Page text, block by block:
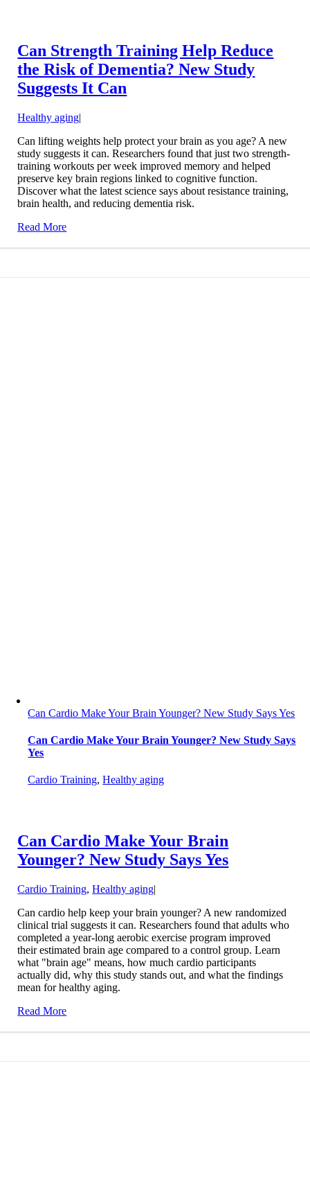
Can Strength Training Help Reduce
the Risk of Dementia? New Study
Suggests It Can
Healthy aging|
Can lifting weights help protect your brain as you age? A new
study suggests it can. Researchers found that just two strength-
training workouts per week improved memory and helped
preserve key brain regions linked to cognitive function.
Discover what the latest science says about resistance training,
brain health, and reducing dementia risk.
Read More
Can Cardio Make Your Brain Younger? New Study Says Yes
Can Cardio Make Your Brain Younger? New Study Says
Yes
Cardio Training,Healthy aging
Can Cardio Make Your Brain
Younger? New Study Says Yes
Cardio Training,Healthy aging|
Can cardio help keep your brain younger? A new randomized
clinical trial suggests it can. Researchers found that adults who
completed a year-long aerobic exercise program improved
their estimated brain age compared to a control group. Learn
what "brain age" means, how much cardio participants
actually did, why this study stands out, and what the findings
mean for healthy aging.
Read More